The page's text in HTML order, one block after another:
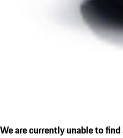
We are currently unable to